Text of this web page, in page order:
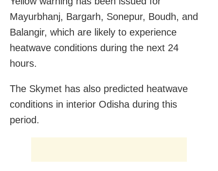
Mayurbhanj, Bargarh, Sonepur, Boudh, and
Balangir, which are likely to experience
heatwave conditions during the next 24
hours.
The Skymet has also predicted heatwave
conditions in interior Odisha during this
period.